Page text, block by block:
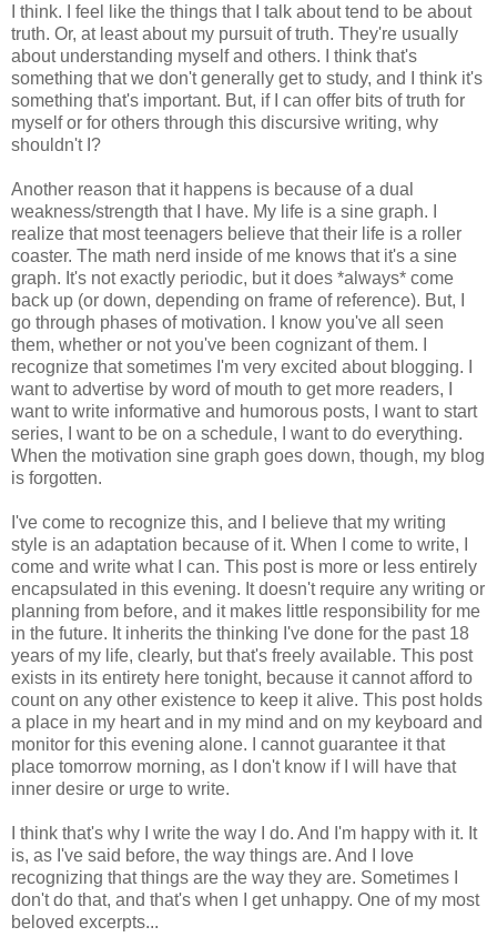
I think. I feel like the things that I talk about tend to be about
truth. Or, at least about my pursuit of truth. They're usually
about understanding myself and others. I think that's
something that we don't generally get to study, and I think it's
something that's important. But, if I can offer bits of truth for
myself or for others through this discursive writing, why
shouldn't I?
Another reason that it happens is because of a dual
weakness/strength that I have. My life is a sine graph. I
realize that most teenagers believe that their life is a roller
coaster. The math nerd inside of me knows that it's a sine
graph. It's not exactly periodic, but it does *always* come
back up (or down, depending on frame of reference). But, I
go through phases of motivation. I know you've all seen
them, whether or not you've been cognizant of them. I
recognize that sometimes I'm very excited about blogging. I
want to advertise by word of mouth to get more readers, I
want to write informative and humorous posts, I want to start
series, I want to be on a schedule, I want to do everything.
When the motivation sine graph goes down, though, my blog
is forgotten.
I've come to recognize this, and I believe that my writing
style is an adaptation because of it. When I come to write, I
come and write what I can. This post is more or less entirely
encapsulated in this evening. It doesn't require any writing or
planning from before, and it makes little responsibility for me
in the future. It inherits the thinking I've done for the past 18
years of my life, clearly, but that's freely available. This post
exists in its entirety here tonight, because it cannot afford to
count on any other existence to keep it alive. This post holds
a place in my heart and in my mind and on my keyboard and
monitor for this evening alone. I cannot guarantee it that
place tomorrow morning, as I don't know if I will have that
inner desire or urge to write.
I think that's why I write the way I do. And I'm happy with it. It
is, as I've said before, the way things are. And I love
recognizing that things are the way they are. Sometimes I
don't do that, and that's when I get unhappy. One of my most
beloved excerpts...